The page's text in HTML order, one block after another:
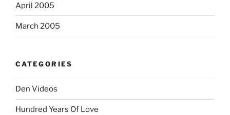
April 2005
March 2005
CATEGORIES
Den Videos
Hundred Years Of Love